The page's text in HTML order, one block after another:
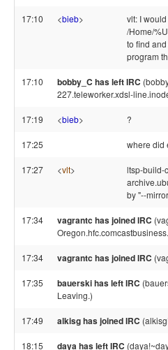
17:10 <bieb>
vlt: I
/Home/
to find
program
17:10 bobby_C has left IRC
227.teleworker.xdsl-
17:19 <bieb> ?
17:25 where did
17:27 <vlt>
ltsp-build-
by "--
17:34 vagrantc has joined IRC
17:34 vagrantc has joined IRC
17:35 bauerski has left IRC
Leaving.)
17:49 alkisg has joined IRC
18:15 daya has left IRC